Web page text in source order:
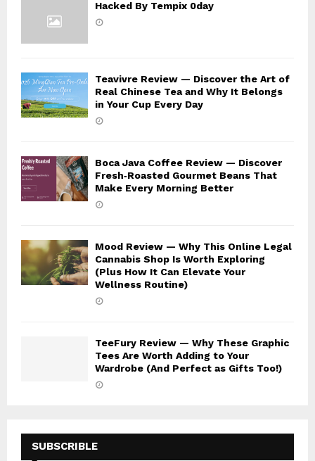
Hacked By Tempix 0day
Teavivre Review — Discover the Art of
Real Chinese Tea and Why It Belongs
in Your Cup Every Day
Boca Java Coffee Review — Discover
Fresh‑Roasted Gourmet Beans That
Make Every Morning Better
Mood Review — Why This Online Legal
Cannabis Shop Is Worth Exploring
(Plus How It Can Elevate Your
Wellness Routine)
TeeFury Review — Why These Graphic
Tees Are Worth Adding to Your
Wardrobe (And Perfect as Gifts Too!)
SUBSCRIBLE